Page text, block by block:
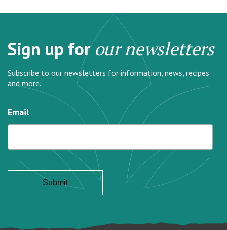
Sign up forour newsletters
Subscribe to our newsletters for information, news, recipes
and more.
Email